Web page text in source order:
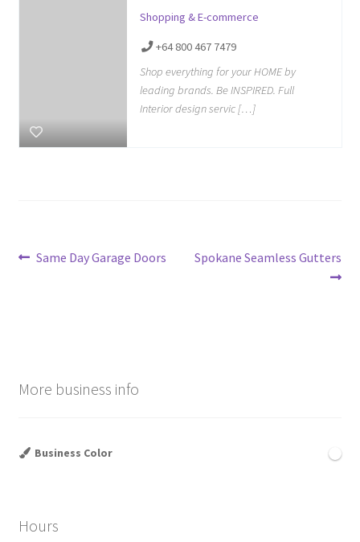
Shopping & E-commerce
+64 800 467 7479
Shop everything for your HOME by
leading brands. Be INSPIRED. Full
Interior design servic […]
Post
Previous
Same Day Garage Doors
Next
Spokane Seamless Gutters
More business info
Business Color
Hours